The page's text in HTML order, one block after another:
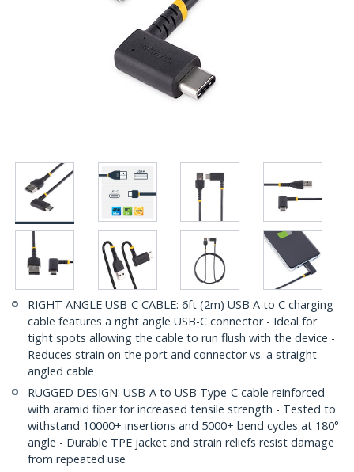
RIGHT ANGLE USB-C CABLE: 6ft (2m) USB A to C charging
cable features a right angle USB-C connector - Ideal for
tight spots allowing the cable to run flush with the device -
Reduces strain on the port and connector vs. a straight
angled cable
RUGGED DESIGN: USB-A to USB Type-C cable reinforced
with aramid fiber for increased tensile strength - Tested to
withstand 10000+ insertions and 5000+ bend cycles at 180°
angle - Durable TPE jacket and strain reliefs resist damage
from repeated use